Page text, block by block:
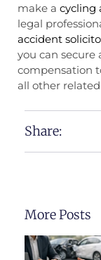
make a cycling
legal
accident
you can secure
compensation
all other related
Share:
More Posts